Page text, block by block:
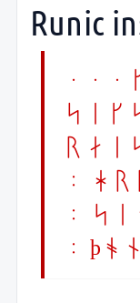
Runic
:
:
: